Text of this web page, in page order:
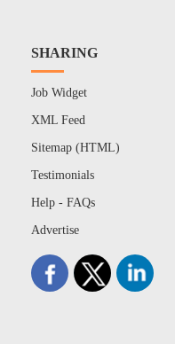
SHARING
Job Widget
XML Feed
Sitemap (HTML)
Testimonials
Help - FAQs
Advertise